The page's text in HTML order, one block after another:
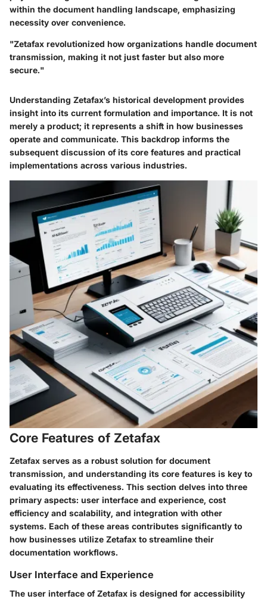
within the document handling landscape, emphasizing
necessity over convenience.
"Zetafax revolutionized how organizations handle document
transmission, making it not just faster but also more
secure."
Understanding Zetafax’s historical development provides
insight into its current formulation and importance. It is not
merely a product; it represents a shift in how businesses
operate and communicate. This backdrop informs the
subsequent discussion of its core features and practical
implementations across various industries.
Core Features of Zetafax
Zetafax serves as a robust solution for document
transmission, and understanding its core features is key to
evaluating its effectiveness. This section delves into three
primary aspects: user interface and experience, cost
efficiency and scalability, and integration with other
systems. Each of these areas contributes significantly to
how businesses utilize Zetafax to streamline their
documentation workflows.
User Interface and Experience
The user interface of Zetafax is designed for accessibility